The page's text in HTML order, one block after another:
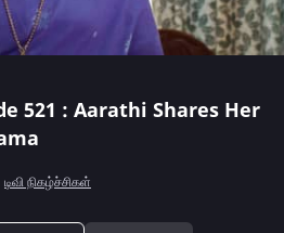
521 : Aarathi Shares Her
டிவி நிகழ்ச்சிகள்